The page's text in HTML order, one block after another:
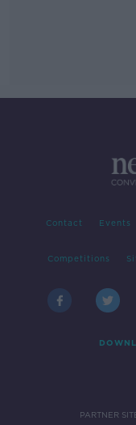
Contact Events
Competitions
PARTNER